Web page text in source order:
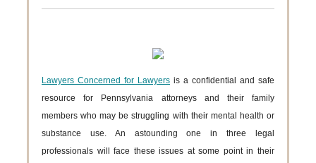
Lawyers Concerned for Lawyers is a confidential and safe
resource for Pennsylvania attorneys and their family
members who may be struggling with their mental health or
substance use. An astounding one in three legal
professionals will face these issues at some point in their